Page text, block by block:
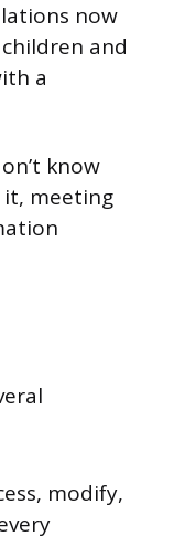
now
and
a
know
it, meeting
modify,